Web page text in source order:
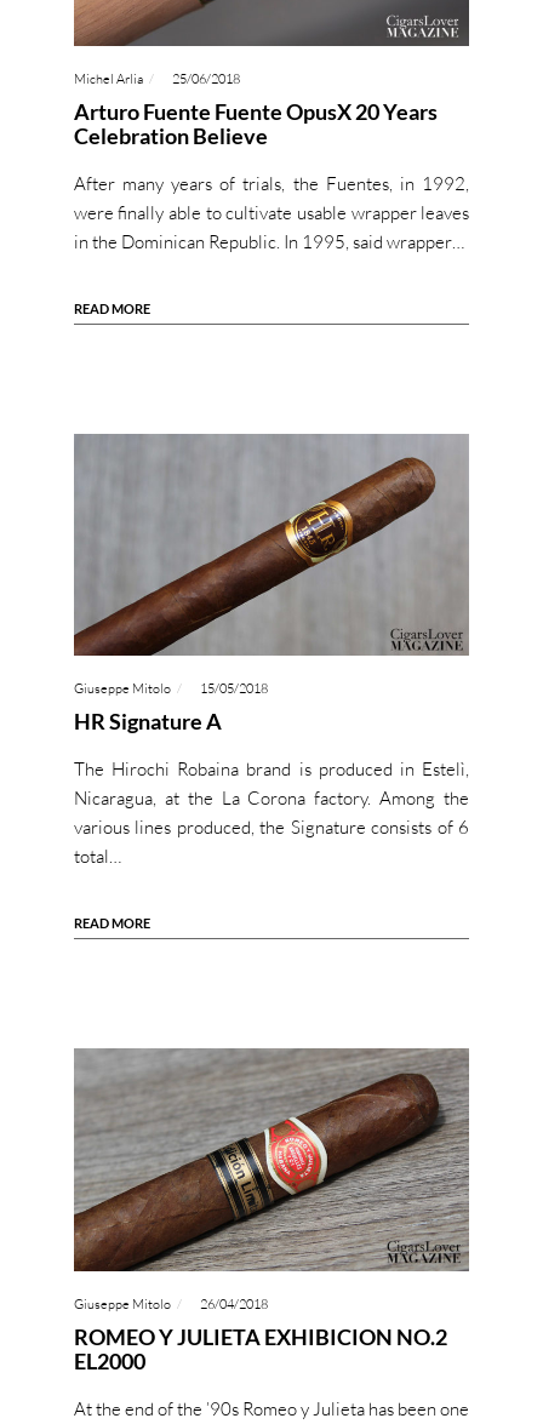
Michel Arlia 25/06/2018
Arturo Fuente Fuente OpusX 20 Years
Celebration Believe
After many years of trials, the Fuentes, in 1992,
were finally able to cultivate usable wrapper leaves
in the Dominican Republic. In 1995, said wrapper…
READ MORE
Giuseppe Mitolo 15/05/2018
HR Signature A
The Hirochi Robaina brand is produced in Estelì,
Nicaragua, at the La Corona factory. Among the
various lines produced, the Signature consists of 6
total…
READ MORE
Giuseppe Mitolo 26/04/2018
ROMEO Y JULIETA EXHIBICION NO.2
EL2000
At the end of the ’90s Romeo y Julieta has been one